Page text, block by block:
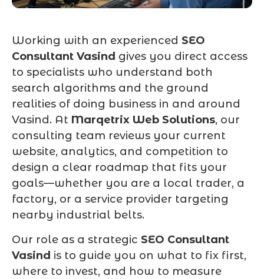
Working with an experienced SEO
Consultant Vasind gives you direct access
to specialists who understand both
search algorithms and the ground
realities of doing business in and around
Vasind. At Marqetrix Web Solutions, our
consulting team reviews your current
website, analytics, and competition to
design a clear roadmap that fits your
goals—whether you are a local trader, a
factory, or a service provider targeting
nearby industrial belts.
Our role as a strategic SEO Consultant
Vasind is to guide you on what to fix first,
where to invest, and how to measure